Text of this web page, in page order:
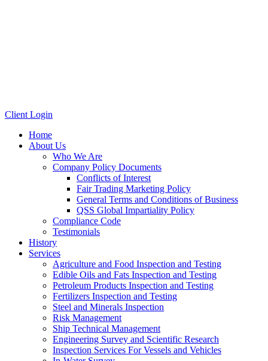
Client Login
Home
About Us
Who We Are
Company Policy Documents
Conflicts of Interest
Fair Trading Marketing Policy
General Terms and Conditions of Business
QSS Global Impartiality Policy
Compliance Code
Testimonials
History
Services
Agriculture and Food Inspection and Testing
Edible Oils and Fats Inspection and Testing
Petroleum Products Inspection and Testing
Fertilizers Inspection and Testing
Steel and Minerals Inspection
Risk Management
Ship Technical Management
Engineering Survey and Scientific Research
Inspection Services For Vessels and Vehicles